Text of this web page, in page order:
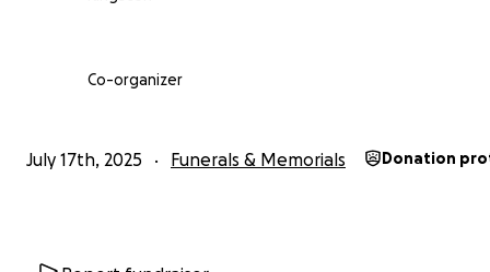
Co-organizer
July 17th, 2025 Funerals & Memorials Donation